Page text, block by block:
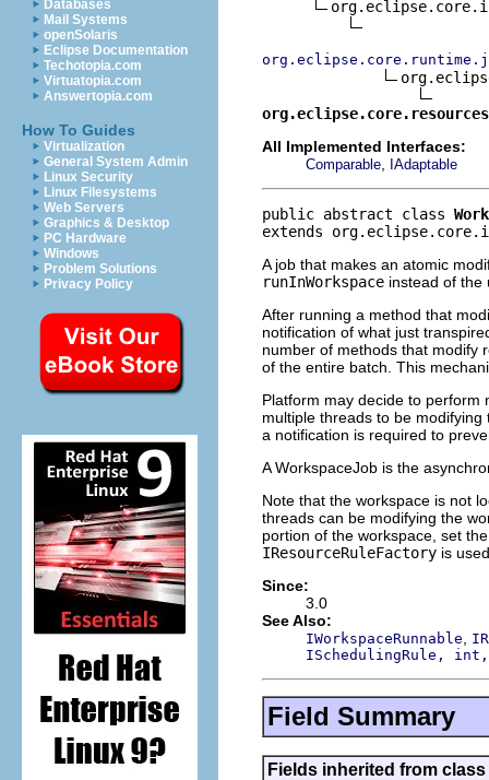
Databases
Mail Systems
openSolaris
Eclipse Documentation
Techotopia.com
Virtuatopia.com
Answertopia.com
How To Guides
Virtualization
General System Admin
Linux Security
Linux Filesystems
Web Servers
Graphics & Desktop
PC Hardware
Windows
Problem Solutions
Privacy Policy
All Implemented Interfaces:
Comparable IAdaptable
public abstract class
extends
A job that makes an atomic
runInWorkspace instead of
After running a method that
notification of what just
number of methods that modify
of the entire batch. This
Platform may decide to perform
multiple threads to be
a notification is required to
A WorkspaceJob is the
Note that the workspace is not
threads can be modifying the
portion of the workspace, set
IResourceRuleFactory is
Since:
3.0
See Also:
IWorkspaceRunnable
ISchedulingRule,
Field Summary
Fields inherited from